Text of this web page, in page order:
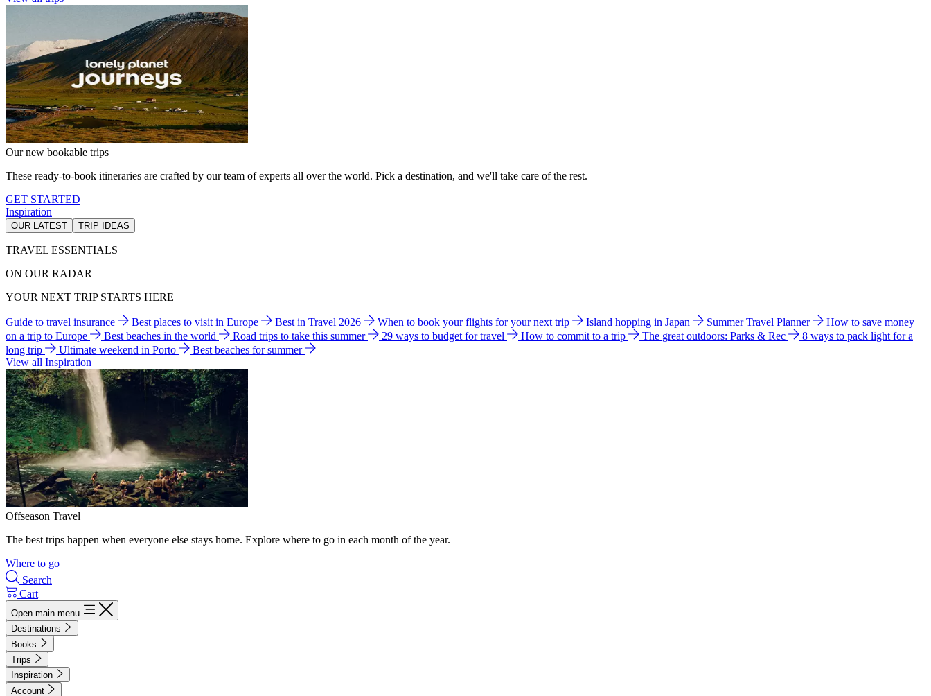
Our new bookable trips
These ready-to-book itineraries are crafted by our team of experts all over the world. Pick a destination, and we'll take care of the rest.
GET STARTED
Inspiration
OUR LATEST TRIP IDEAS
TRAVEL ESSENTIALS
ON OUR RADAR
YOUR NEXT TRIP STARTS HERE
Guide to travel insurance Best places to visit in Europe Best in Travel 2026 When to book your flights for your next trip Island hopping in Japan Summer Travel Planner
How to save money
on a trip to Europe
Best beaches in the world Road trips to take this summer 29 ways to budget for travel How to commit to a trip The great outdoors: Parks & Rec
8 ways to pack light for a
long trip
Ultimate weekend in Porto
Best beaches for summer
View all Inspiration
Offseason Travel
The best trips happen when everyone else stays home. Explore where to go in each month of the year.
Where to go
Search
Cart
Open main menu
Destinations
Books
Trips
Inspiration
Account